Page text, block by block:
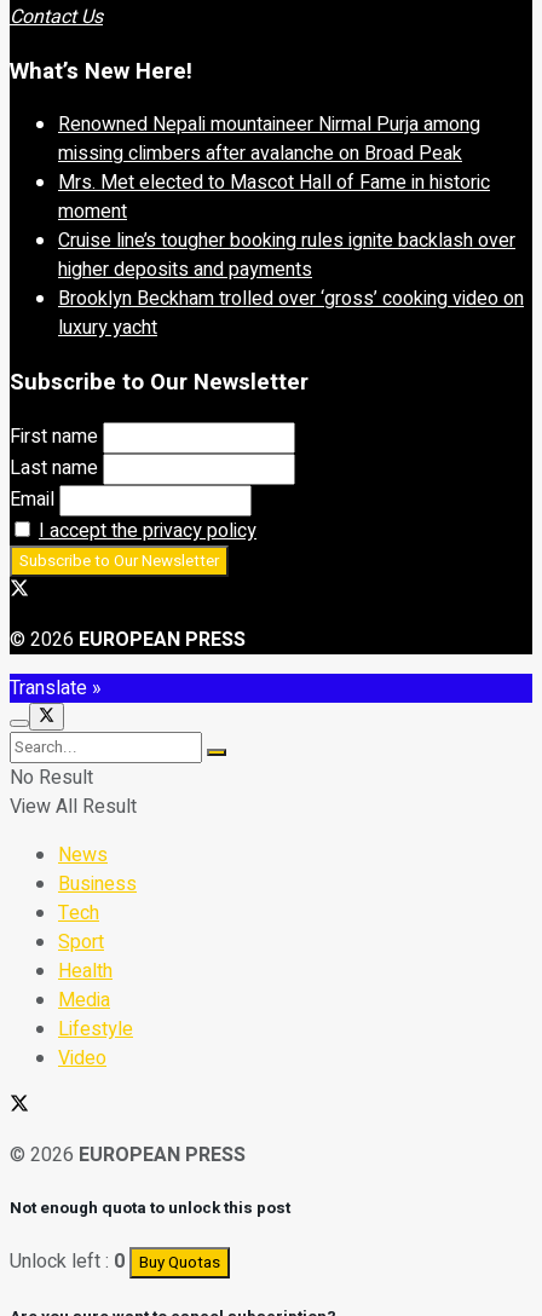
Contact Us
What’s New Here!
Renowned Nepali mountaineer Nirmal Purja among
missing climbers after avalanche on Broad Peak
Mrs. Met elected to Mascot Hall of Fame in historic
moment
Cruise line’s tougher booking rules ignite backlash over
higher deposits and payments
Brooklyn Beckham trolled over ‘gross’ cooking video on
luxury yacht
Subscribe to Our Newsletter
First name
Last name
Email
I accept the privacy policy
© 2026 EUROPEAN PRESS
Translate »
No Result
View All Result
News
Business
Tech
Sport
Health
Media
Lifestyle
Video
© 2026 EUROPEAN PRESS
Not enough quota to unlock this post
Unlock left : 0 Buy Quotas